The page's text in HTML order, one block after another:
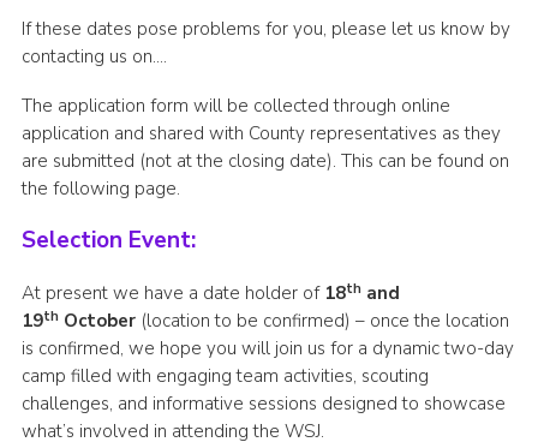
If these dates pose problems for you, please let us know by
contacting us on….
The application form will be collected through online
application and shared with County representatives as they
are submitted (not at the closing date). This can be found on
the following page.
Selection Event:
At present we have a date holder of 18th and
19th October(location to be confirmed) – once the location
is confirmed, we hope you will join us for a dynamic two-day
camp filled with engaging team activities, scouting
challenges, and informative sessions designed to showcase
what’s involved in attending the WSJ.